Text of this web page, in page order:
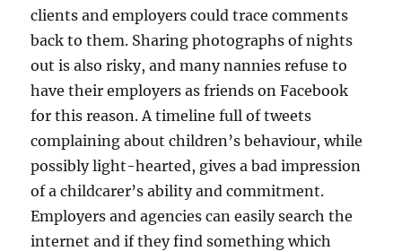
clients and employers could trace comments
back to them. Sharing photographs of nights
out is also risky, and many nannies refuse to
have their employers as friends on Facebook
for this reason. A timeline full of tweets
complaining about children’s behaviour, while
possibly light-hearted, gives a bad impression
of a childcarer’s ability and commitment.
Employers and agencies can easily search the
internet and if they find something which